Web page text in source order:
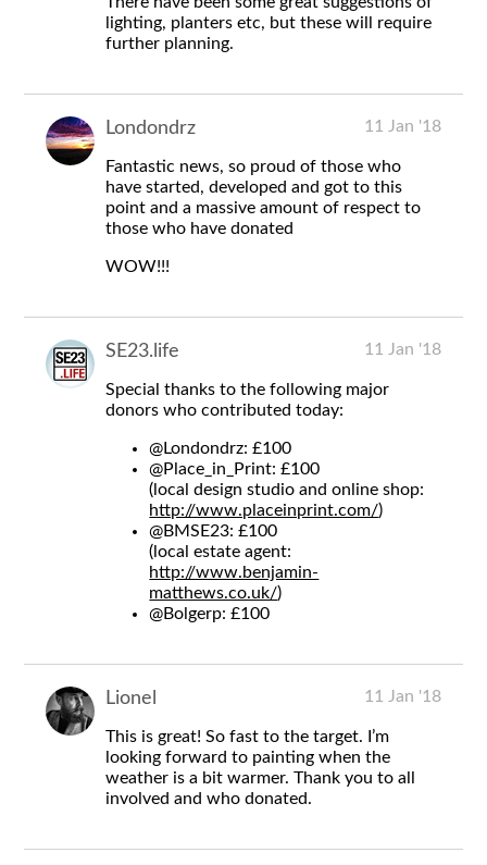
lighting, planters etc, but these will require
further planning.
Londondrz 11 Jan '18
Fantastic news, so proud of those who
have started, developed and got to this
point and a massive amount of respect to
those who have donated
WOW!!!
SE23.life 11 Jan '18
Special thanks to the following major
donors who contributed today:
@Londondrz: £100
@Place_in_Print: £100
(local design studio and online shop:
http://www.placeinprint.com/)
@BMSE23: £100
(local estate agent:
http://www.benjamin-
matthews.co.uk/)
@Bolgerp: £100
Lionel 11 Jan '18
This is great! So fast to the target. I’m
looking forward to painting when the
weather is a bit warmer. Thank you to all
involved and who donated.